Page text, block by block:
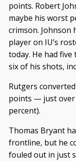
points. Robert
maybe his worst
crimson. Johnson
player on IU’s
today. He had
six of his shots,
Rutgers
points — just
percent).
Thomas Bryant
frontline, but he
fouled out in just